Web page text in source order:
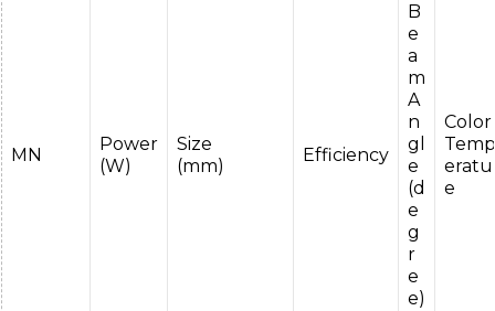
MN
Power
(W)
Size
(mm)
Efficiency
B
e
a
m
A
n
gl
e
(d
e
g
r
e
e)
Color
Temp
e